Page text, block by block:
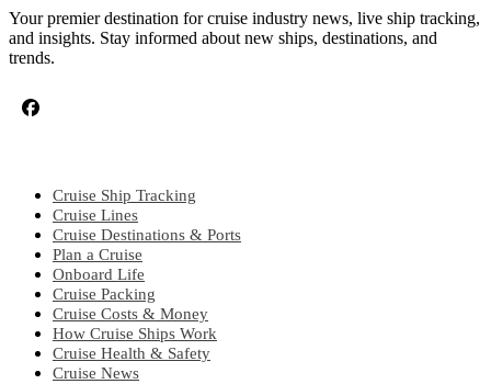
Your premier destination for cruise industry news, live ship tracking,
and insights. Stay informed about new ships, destinations, and
trends.
Cruise Ship Tracking
Cruise Lines
Cruise Destinations & Ports
Plan a Cruise
Onboard Life
Cruise Packing
Cruise Costs & Money
How Cruise Ships Work
Cruise Health & Safety
Cruise News